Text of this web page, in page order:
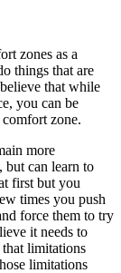
zones as a
things that are
that while
you can be
zone.
more
but can learn to
first but you
times you push
force them to try
it needs to
limitations
limitations